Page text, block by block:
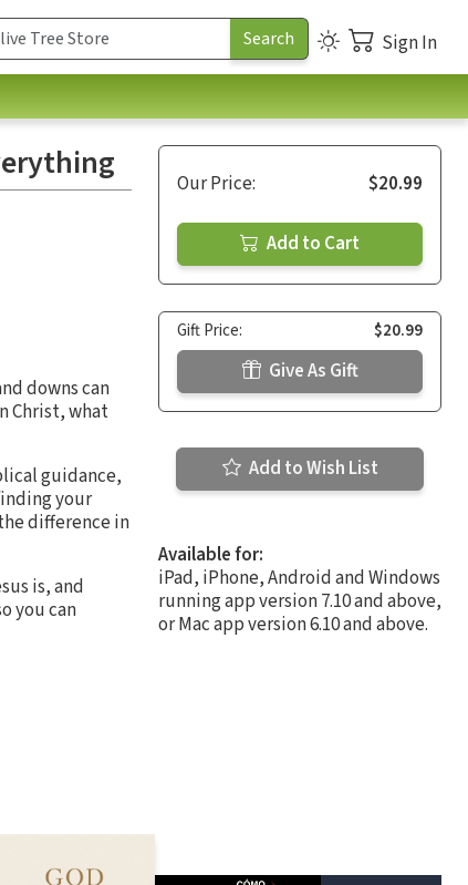
Sign In
downs can
Christ, what
guidance,
your
difference in
is, and
you can
Our Price: $20.99
Add to Cart
Gift Price: $20.99
Give As Gift
Add to Wish List
Available for:
iPad, iPhone, Android and Windows
running app version 7.10 and above,
or Mac app version 6.10 and above.